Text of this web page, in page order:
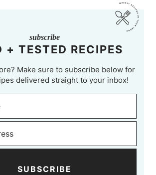
subscribe
+ TESTED RECIPES
Make sure to subscribe below for
delivered straight to your inbox!
SUBSCRIBE